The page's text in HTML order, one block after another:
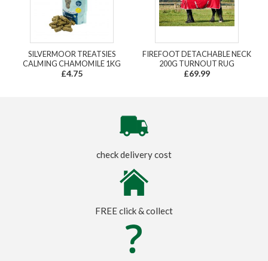
SILVERMOOR TREATSIES
CALMING CHAMOMILE 1KG
£4.75
FIREFOOT DETACHABLE NECK
200G TURNOUT RUG
£69.99
check delivery cost
FREE click & collect